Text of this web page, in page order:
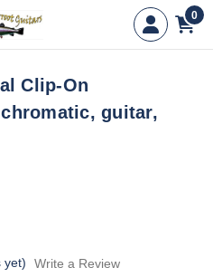
0
Clip-On
guitar,
yet)
Write a Review